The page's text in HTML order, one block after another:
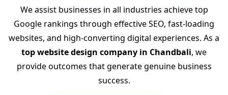
We assist businesses in all industries achieve top
Google rankings through effective SEO, fast-loading
websites, and high-converting digital experiences. As a
top website design company in Chandbali, we
provide outcomes that generate genuine business
success.